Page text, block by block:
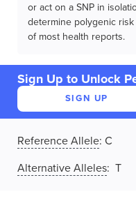
or act on a SNP in
determine polygenic risk
of most health reports.
Sign Up to Unlock
SIGN UP
Reference Allele: C
Alternative Alleles: T